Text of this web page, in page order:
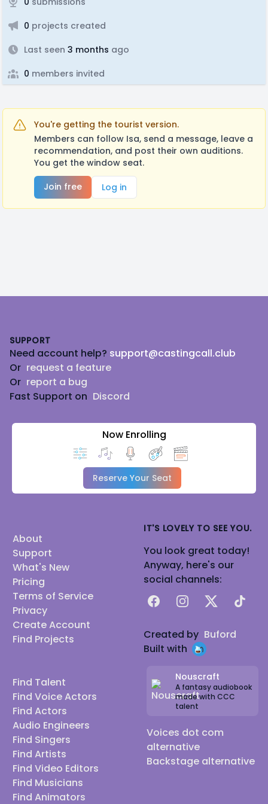
0 projects created
Last seen 3 months ago
0 members invited
You're getting the tourist version.
Members can follow Isa, send a message, leave a
recommendation, and post their own auditions.
You get the window seat.
Join free
Log in
SUPPORT
Need account help? support@castingcall.club
Or request a feature
Or report a bug
Fast Support on Discord
Now Enrolling
Reserve Your Seat
About
Support
What's New
Pricing
Terms of Service
Privacy
Create Account
Find Projects
Find Talent
Find Voice Actors
Find Actors
Audio Engineers
Find Singers
Find Artists
Find Video Editors
Find Musicians
Find Animators
IT'S LOVELY TO SEE YOU.
You look great today!
Anyway, here's our
social channels:
FacebookInstagram
X TikTok
Created by Buford
Built with
Nouscraft
A fantasy audiobook
made with CCC
talent
Voices dot com
alternative
Backstage alternative